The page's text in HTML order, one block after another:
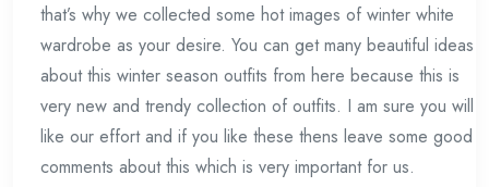
that’s why we collected some hot images of winter white
wardrobe as your desire. You can get many beautiful ideas
about this winter season outfits from here because this is
very new and trendy collection of outfits. I am sure you will
like our effort and if you like these thens leave some good
comments about this which is very important for us.